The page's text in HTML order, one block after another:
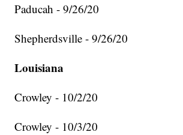
Paducah - 9/26/20
Shepherdsville - 9/26/20
Louisiana
Crowley - 10/2/20
Crowley - 10/3/20